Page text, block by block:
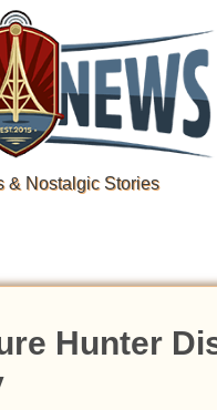
& Nostalgic Stories
Hunter